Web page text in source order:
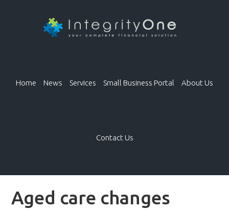
Home News Services Small Business Portal About Us
Contact Us
Aged care changes